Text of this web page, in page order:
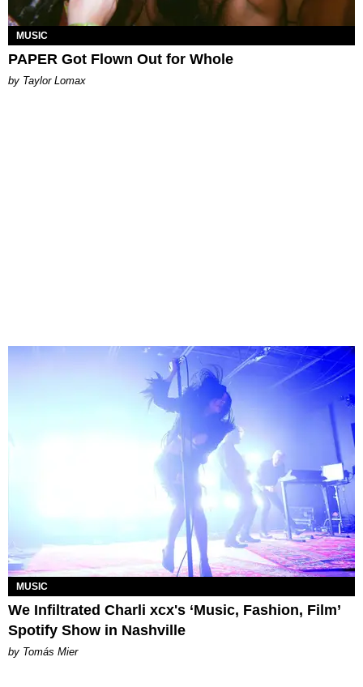
MUSIC
PAPER Got Flown Out for Whole
by Taylor Lomax
MUSIC
We Infiltrated Charli xcx's ‘Music, Fashion, Film’
Spotify Show in Nashville
by Tomás Mier